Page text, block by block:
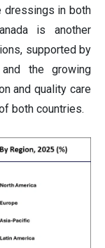
dressings in both
is another
supported by
the growing
and quality care
both countries.